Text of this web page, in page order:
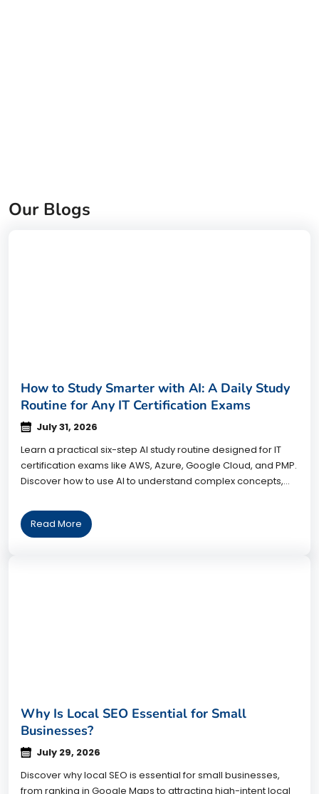
Our Blogs
How to Study Smarter with AI: A Daily Study
Routine for Any IT Certification Exams
July 31, 2026
Learn a practical six-step AI study routine designed for IT
certification exams like AWS, Azure, Google Cloud, and PMP.
Discover how to use AI to understand complex concepts,
effectively without relying on AI to do the learning for you.
Read More
Why Is Local SEO Essential for Small
Businesses?
July 29, 2026
Discover why local SEO is essential for small businesses,
from ranking in Google Maps to attracting high-intent local